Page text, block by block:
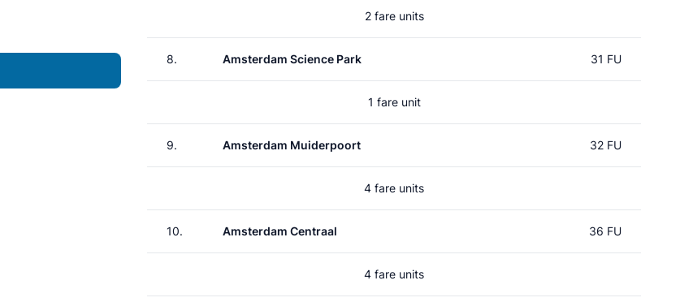
2 fare units
8. Amsterdam Science Park 31 FU
1 fare unit
9. Amsterdam Muiderpoort 32 FU
4 fare units
10. Amsterdam Centraal 36 FU
4 fare units